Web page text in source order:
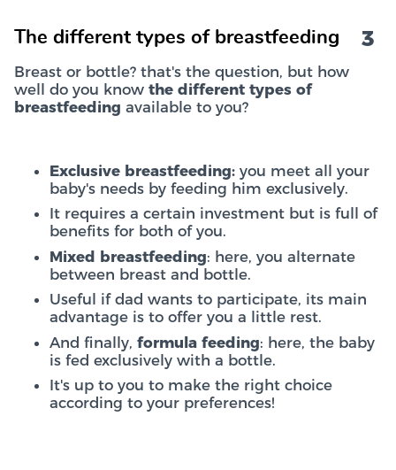
The different types of breastfeeding 3
Breast or bottle? that's the question, but how
well do you know the different types of
breastfeeding available to you?
Exclusive breastfeeding: you meet all your
baby's needs by feeding him exclusively.
It requires a certain investment but is full of
benefits for both of you.
Mixed breastfeeding: here, you alternate
between breast and bottle.
Useful if dad wants to participate, its main
advantage is to offer you a little rest.
And finally, formula feeding: here, the baby
is fed exclusively with a bottle.
It's up to you to make the right choice
according to your preferences!